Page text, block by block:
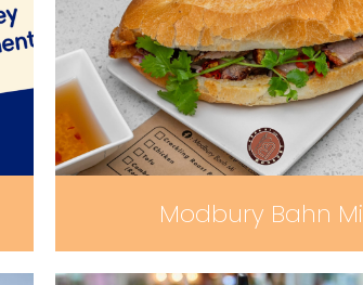
Modbury Bahn Mi